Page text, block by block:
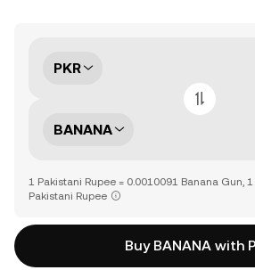
PKR
BANANA
1 Pakistani Rupee = 0.0010091 Banana Gun,
Pakistani Rupee
Buy BANANA with